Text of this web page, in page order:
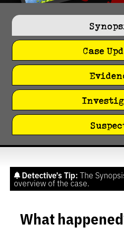
Case
Detective’s Tip: The
overview of the case.
What